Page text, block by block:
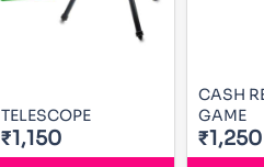
TELESCOPE
₹1,150
CASH
GAME
₹1,250